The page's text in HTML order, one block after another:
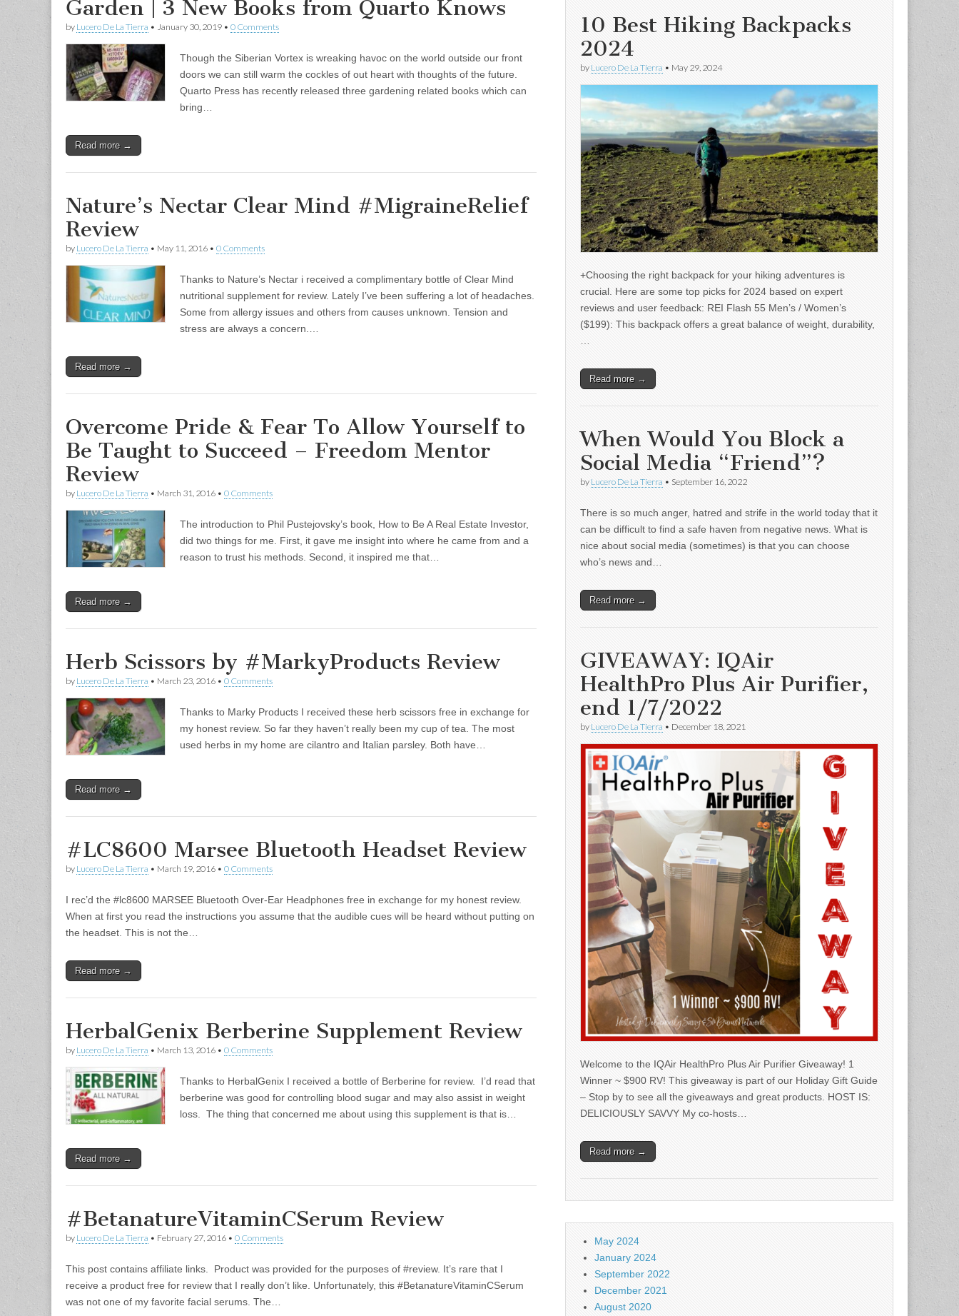
Garden | 3 New Books from Quarto Knows
by Lucero De La Tierra • January 30, 2019 • 0 Comments
Though the Siberian Vortex is wreaking havoc on the world outside our front
doors we can still warm the cockles of out heart with thoughts of the future.
Quarto Press has recently released three gardening related books which can
bring…
Read more →
Nature’s Nectar Clear Mind #MigraineRelief
Review
by Lucero De La Tierra • May 11, 2016 • 0 Comments
Thanks to Nature’s Nectar i received a complimentary bottle of Clear Mind
nutritional supplement for review. Lately I’ve been suffering a lot of headaches.
Some from allergy issues and others from causes unknown. Tension and
stress are always a concern.…
Read more →
Overcome Pride & Fear To Allow Yourself to
Be Taught to Succeed – Freedom Mentor
Review
by Lucero De La Tierra • March 31, 2016 • 0 Comments
The introduction to Phil Pustejovsky’s book, How to Be A Real Estate Investor,
did two things for me. First, it gave me insight into where he came from and a
reason to trust his methods. Second, it inspired me that…
Read more →
Herb Scissors by #MarkyProducts Review
by Lucero De La Tierra • March 23, 2016 • 0 Comments
Thanks to Marky Products I received these herb scissors free in exchange for
my honest review. So far they haven’t really been my cup of tea. The most
used herbs in my home are cilantro and Italian parsley. Both have…
Read more →
#LC8600 Marsee Bluetooth Headset Review
by Lucero De La Tierra • March 19, 2016 • 0 Comments
I rec’d the #lc8600 MARSEE Bluetooth Over-Ear Headphones free in exchange for my honest review.
When at first you read the instructions you assume that the audible cues will be heard without putting on
the headset. This is not the…
Read more →
HerbalGenix Berberine Supplement Review
by Lucero De La Tierra • March 13, 2016 • 0 Comments
Thanks to HerbalGenix I received a bottle of Berberine for review. I’d read that
berberine was good for controlling blood sugar and may also assist in weight
loss. The thing that concerned me about using this supplement is that is…
Read more →
#BetanatureVitaminCSerum Review
by Lucero De La Tierra • February 27, 2016 • 0 Comments
This post contains affiliate links. Product was provided for the purposes of #review. It’s rare that I
receive a product free for review that I really don’t like. Unfortunately, this #BetanatureVitaminCSerum
was not one of my favorite facial serums. The…
10 Best Hiking Backpacks
2024
by Lucero De La Tierra • May 29, 2024
+Choosing the right backpack for your hiking adventures is
crucial. Here are some top picks for 2024 based on expert
reviews and user feedback: REI Flash 55 Men’s / Women’s
($199): This backpack offers a great balance of weight, durability,
Read more →
When Would You Block a
Social Media “Friend”?
by Lucero De La Tierra • September 16, 2022
There is so much anger, hatred and strife in the world today that it
can be difficult to find a safe haven from negative news. What is
nice about social media (sometimes) is that you can choose
who’s news and…
Read more →
GIVEAWAY: IQAir
HealthPro Plus Air Purifier,
end 1/7/2022
by Lucero De La Tierra • December 18, 2021
Welcome to the IQAir HealthPro Plus Air Purifier Giveaway! 1
Winner ~ $900 RV! This giveaway is part of our Holiday Gift Guide
– Stop by to see all the giveaways and great products. HOST IS:
DELICIOUSLY SAVVY My co-hosts…
Read more →
May 2024
January 2024
September 2022
December 2021
August 2020